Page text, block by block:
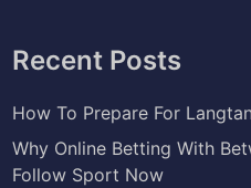
Recent Posts
How To Prepare For
Why Online Betting With
Follow Sport Now